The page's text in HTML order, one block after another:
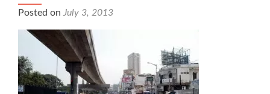
Posted on July 3, 2013